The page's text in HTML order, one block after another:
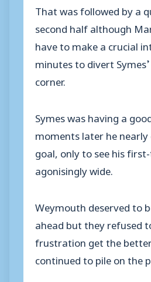
That was followed by a
second half although
have to make a crucial
minutes to divert
corner.
Symes was having a
moments later he
goal, only to see his
agonisingly wide.
Weymouth deserved to
ahead but they refused
frustration get the
continued to pile on the